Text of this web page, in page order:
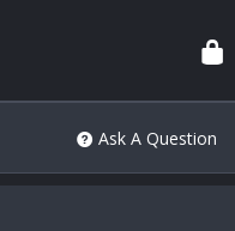
Ask A Question